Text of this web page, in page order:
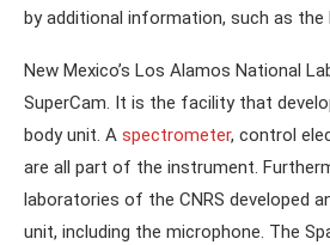
by additional information, such as the
New Mexico’s Los Alamos National
SuperCam. It is the facility that
body unit. A spectrometer, control
are all part of the instrument.
laboratories of the CNRS developed
unit, including the microphone. The